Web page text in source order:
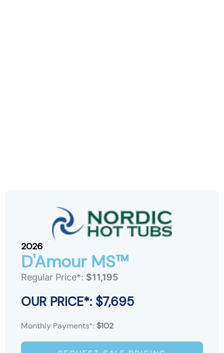
2026
D'Amour MS™
Regular Price*: $11,195
OUR PRICE*: $7,695
Monthly Payments*:$102